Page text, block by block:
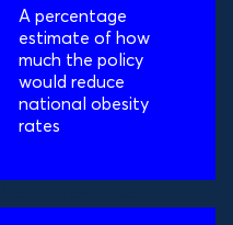
A percentage
estimate of how
much the policy
would reduce
national obesity
rates